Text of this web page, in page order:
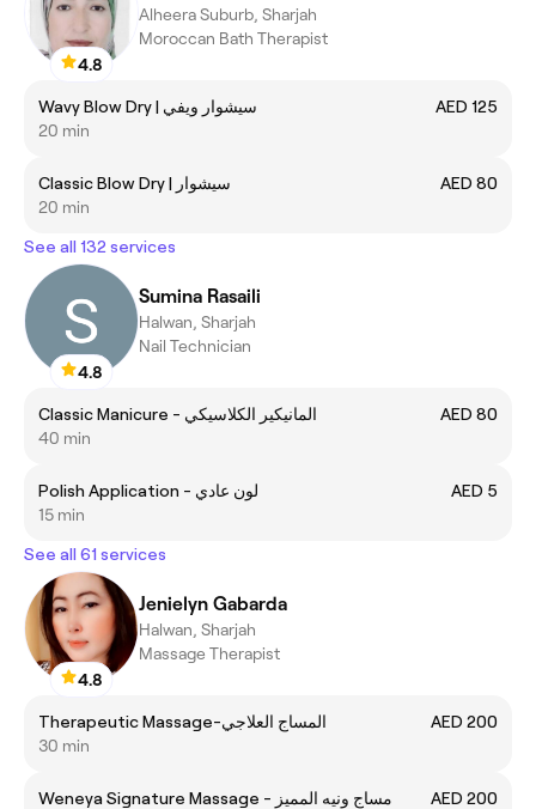
4.8
Alheera Suburb, Sharjah
Moroccan Bath Therapist
Wavy Blow Dry | سيشوار ويفي
AED 125
20 min
Classic Blow Dry | سيشوار
AED 80
20 min
See all 132 services
4.8
Sumina Rasaili
Halwan, Sharjah
Nail Technician
Classic Manicure - المانيكير الكلاسيكي
AED 80
40 min
Polish Application - لون عادي
AED 5
15 min
See all 61 services
4.8
Jenielyn Gabarda
Halwan, Sharjah
Massage Therapist
Therapeutic Massage-المساج العلاجي
AED 200
30 min
Weneya Signature Massage - مساج ونيه المميز
AED 200